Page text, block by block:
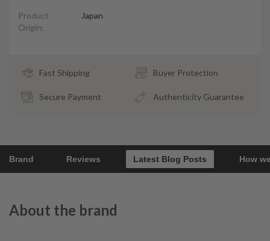
Product
Origin:
Japan
Fast Shipping Buyer Protection
Secure Payment Authenticity Guarantee
Brand Reviews Latest Blog Posts How
About the brand